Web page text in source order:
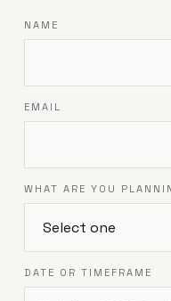
NAME
EMAIL
WHAT ARE YOU
DATE OR TIMEFRAME